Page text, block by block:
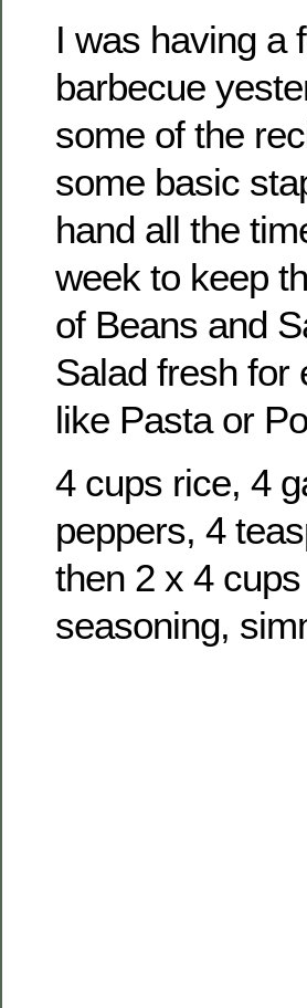
I was having a
barbecue
some of the
some basic
hand all the
week to keep
of Beans and
Salad fresh for
like Pasta or
4 cups rice, 4
peppers, 4
then 2 x 4
seasoning,